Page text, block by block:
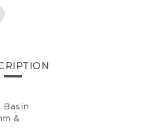
Basin
&